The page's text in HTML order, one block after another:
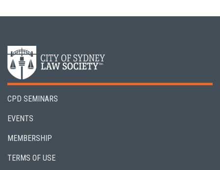
CPD SEMINARS
EVENTS
MEMBERSHIP
TERMS OF USE